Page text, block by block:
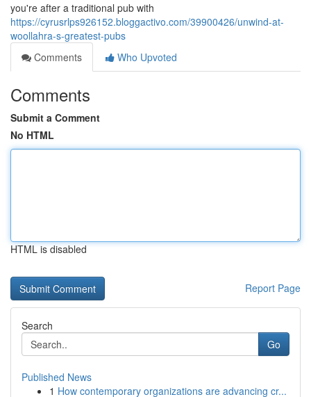
you're after a traditional pub with
https://cyrusrlps926152.bloggactivo.com/39900426/unwind-at-
woollahra-s-greatest-pubs
Comments
Who Upvoted
Comments
Submit a Comment
No HTML
HTML is disabled
Report Page
Search
Go
Published News
1 How contemporary organizations are advancing cr...